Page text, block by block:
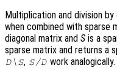
Multiplication and division
when combined with sparse
diagonal matrix and S is a
sparse matrix and returns a
D\S, S/D work analogically.